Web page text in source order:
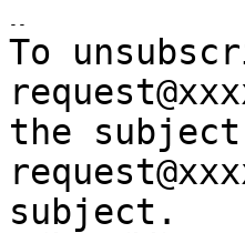
To
the
subject.